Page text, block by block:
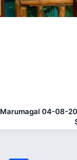
Marumagal 04-08-